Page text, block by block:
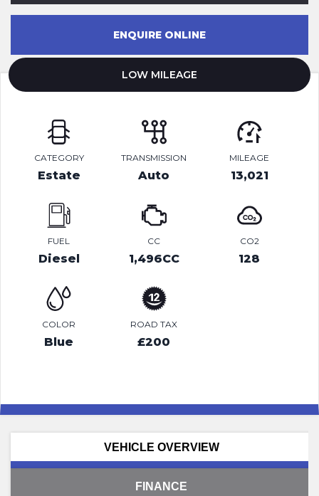
ENQUIRE ONLINE
LOW MILEAGE
CATEGORY
Estate
TRANSMISSION
Auto
MILEAGE
13,021
FUEL
Diesel
CC
1,496CC
CO2
128
COLOR
Blue
ROAD TAX
£200
VEHICLE OVERVIEW
FINANCE